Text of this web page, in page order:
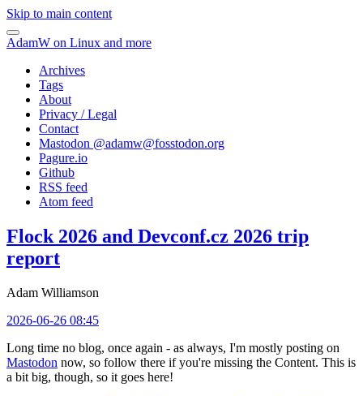
Skip to main content
AdamW on Linux and more
Archives
Tags
About
Privacy / Legal
Contact
Mastodon @adamw@fosstodon.org
Pagure.io
Github
RSS feed
Atom feed
Flock 2026 and Devconf.cz 2026 trip
report
Adam Williamson
2026-06-26 08:45
Long time no blog, once again - as always, I'm mostly posting on
Mastodon now, so follow there if you're missing the Content. This is
a bit big, though, so it goes here!